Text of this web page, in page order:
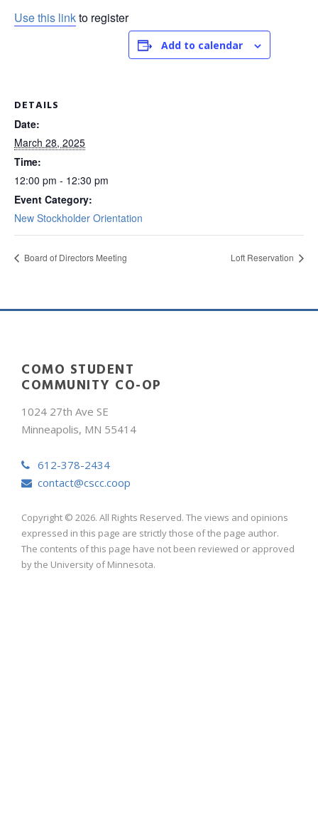
Use this linkto register
Add to calendar
DETAILS
Date:
March 28, 2025
Time:
12:00 pm - 12:30 pm
Event Category:
New Stockholder Orientation
Board of Directors Meeting Loft Reservation
COMO STUDENT
COMMUNITY CO-OP
1024 27th Ave SE
Minneapolis, MN 55414
612-378-2434
contact@cscc.coop
Copyright © 2026. All Rights Reserved. The views and opinions
expressed in this page are strictly those of the page author.
The contents of this page have not been reviewed or approved
by the University of Minnesota.